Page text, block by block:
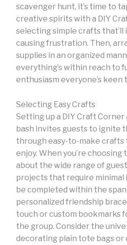
scavenger hunt, it’s time to
creative spirits with a DIY
selecting simple crafts
causing frustration. Then,
supplies in an organized
everything’s within reach to
enthusiasm everyone’s keen
Selecting Easy Crafts
Setting up a DIY Craft
bash invites guests to ignite
through easy-to-make crafts
enjoy. When you’re
about the wide range of
projects that require minimal
be completed within the
personalized friendship
touch or custom bookmarks
the group. Consider the
decorating plain tote bags or